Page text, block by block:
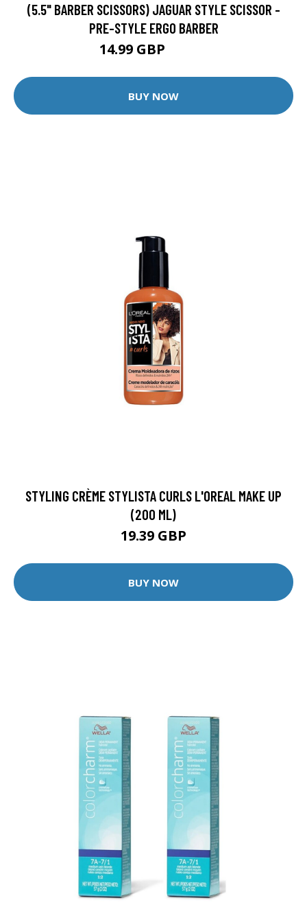
(5.5" BARBER SCISSORS) JAGUAR STYLE SCISSOR -
PRE-STYLE ERGO BARBER
14.99 GBP
BUY NOW
STYLING CRÈME STYLISTA CURLS L'OREAL MAKE UP
(200 ML)
19.39 GBP
BUY NOW